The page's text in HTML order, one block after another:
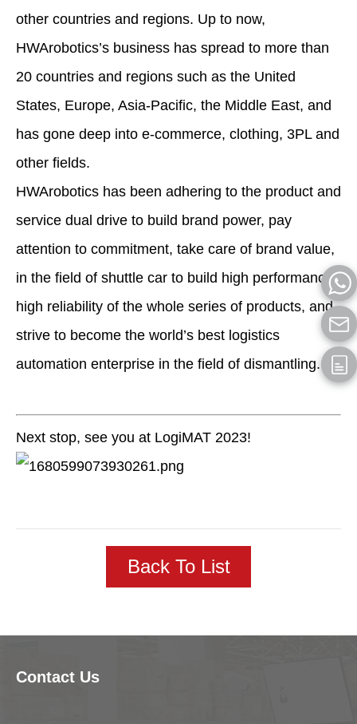
other countries and regions. Up to now,
HWArobotics’s business has spread to more than
20 countries and regions such as the United
States, Europe, Asia-Pacific, the Middle East, and
has gone deep into e-commerce, clothing, 3PL and
other fields.
HWArobotics has been adhering to the product and
service dual drive to build brand power, pay
attention to commitment, take care of brand value,
in the field of shuttle car to build high performance,
high reliability of the whole series of products, and
strive to become the world’s best logistics
automation enterprise in the field of dismantling.
Next stop, see you at LogiMAT 2023!
Back To List
Contact Us